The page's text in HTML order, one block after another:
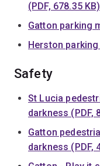
(PDF, 678.35 KB)
Gatton parking
Herston parking
Safety
St Lucia
darkness (PDF,
Gatton
darkness (PDF,